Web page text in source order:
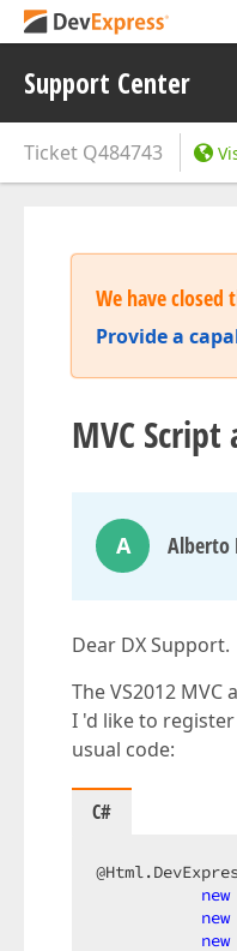
Support Center
Ticket Q484743
We have closed
Provide a
MVC
A Alberto
Dear DX Support.
The VS2012
I 'd like to
usual code:
C#
new
new
new